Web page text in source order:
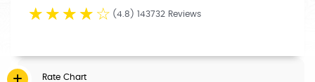
☆ ☆ ☆ ☆ ☆ (4.8) 143732 Reviews
Rate Chart